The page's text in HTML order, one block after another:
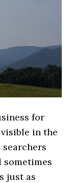
for
visible in the
sometimes
just as